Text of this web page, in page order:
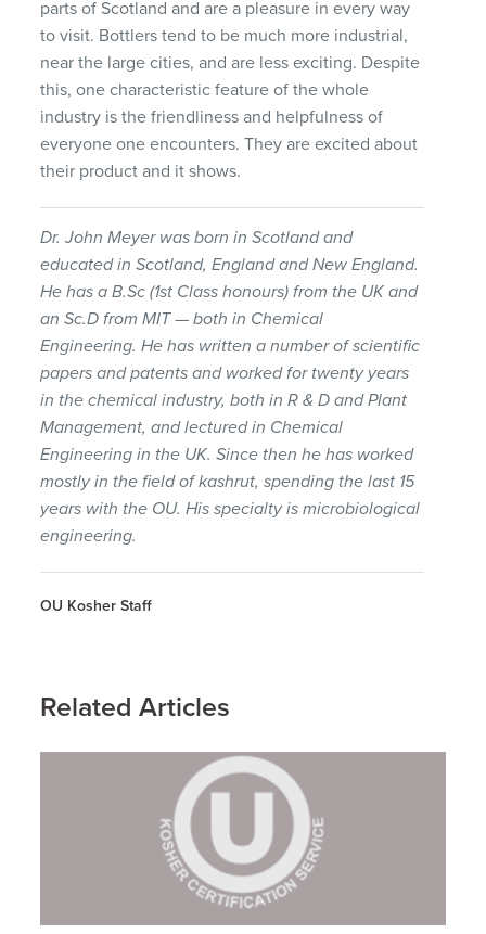
parts of Scotland and are a pleasure in every way
to visit. Bottlers tend to be much more industrial,
near the large cities, and are less exciting. Despite
this, one characteristic feature of the whole
industry is the friendliness and helpfulness of
everyone one encounters. They are excited about
their product and it shows.
Dr. John Meyer was born in Scotland and
educated in Scotland, England and New England.
He has a B.Sc (1st Class honours) from the UK and
an Sc.D fromMIT— both in Chemical
Engineering. He has written a number of scientific
papers and patents and worked for twenty years
in the chemical industry, both in R & D and Plant
Management, and lectured in Chemical
Engineering in the UK. Since then he has worked
mostly in the field of kashrut, spending the last 15
years with the OU. His specialty is microbiological
engineering.
OU Kosher Staff
Related Articles